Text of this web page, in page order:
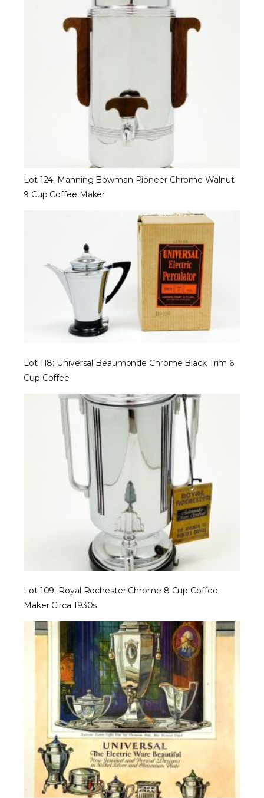
Lot 124: Manning Bowman Pioneer Chrome Walnut
9 Cup Coffee Maker
Lot 118: Universal Beaumonde Chrome Black Trim 6
Cup Coffee
Lot 109: Royal Rochester Chrome 8 Cup Coffee
Maker Circa 1930s